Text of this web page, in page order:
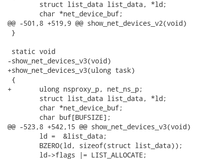
@@ -501,8 +519,9 @@ show_net_devices_v2(void)
}
static void
-show_net_devices_v3(void)
+show_net_devices_v3(ulong task)
{
+	ulong nsproxy_p, net_ns_p;
@@ -523,8 +542,15 @@ show_net_devices_v3(void)